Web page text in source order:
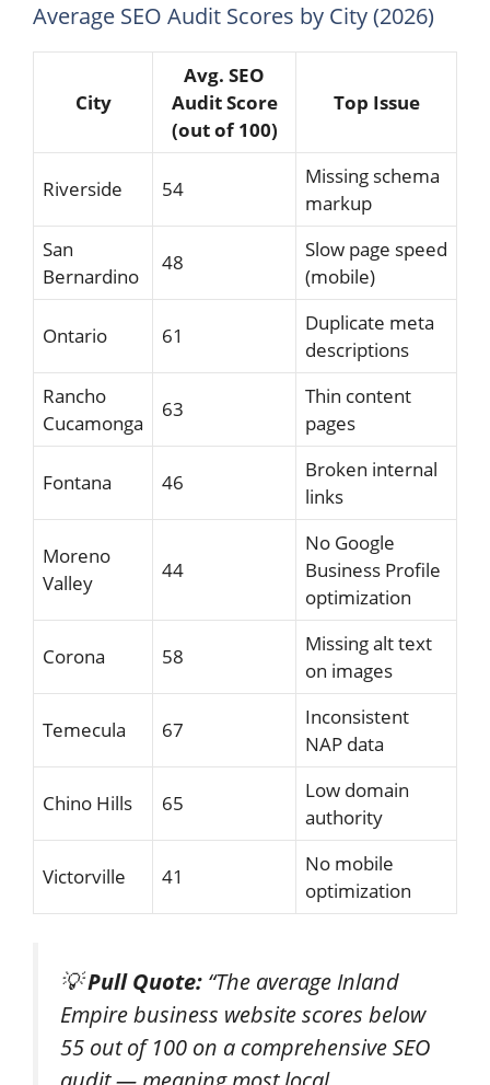
Average SEO Audit Scores by City (2026)
City
Avg. SEO
Audit Score
(out of 100)
Top Issue
Riverside 54
Missing schema
markup
San
Bernardino
48
Slow page speed
(mobile)
Ontario 61
Duplicate meta
descriptions
Rancho
Cucamonga
63
Thin content
pages
Fontana 46
Broken internal
links
Moreno
Valley
44
No Google
Business Profile
optimization
Corona 58
Missing alt text
on images
Temecula 67
Inconsistent
NAP data
Chino Hills 65
Low domain
authority
Victorville 41
No mobile
optimization
💡Pull Quote: “The average Inland
Empire business website scores below
55 out of 100 on a comprehensive SEO